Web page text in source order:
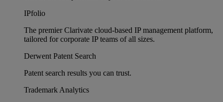
IPfolio
The premier Clarivate cloud-based IP management platform,
tailored for corporate IP teams of all sizes.
Derwent Patent Search
Patent search results you can trust.
Trademark Analytics